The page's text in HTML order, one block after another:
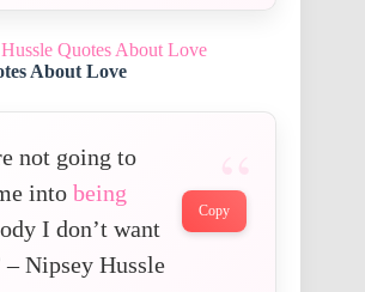
About Love
not going to
into being
I don’t want
– Nipsey Hussle
Copy